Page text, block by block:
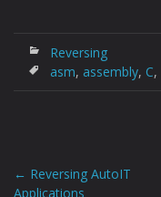
Ultra Newbie CrackMe
Copyright: 2014 Author:
Reversing
asm, assembly, C,
Post
← Reversing AutoIT
Applications